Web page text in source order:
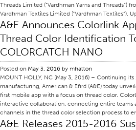
Brand
Thread Construction
Application
Embroidery Thread
Brand
Fiber Type
Distributor
Threads Limited (“Vardhman Yarns and Threads”)
Vardhman Textiles Limited (“Vardhman Textiles”).
A&E Announces Colorlink
Thread Color Identification
COLORCATCH NANO
Posted on May 3, 2016 by mhatton
MOUNT HOLLY, NC (May 3, 2016) – Continuing
manufacturing, American & Efird (A&E) today
first mobile app with a focus on thread color.
interactive collaboration, connecting entire teams
channels in the thread color selection process to
A&E Releases 2015-2016